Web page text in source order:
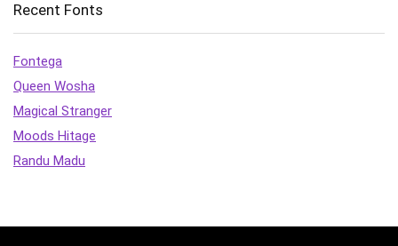
Recent Fonts
Fontega
Queen Wosha
Magical Stranger
Moods Hitage
Randu Madu